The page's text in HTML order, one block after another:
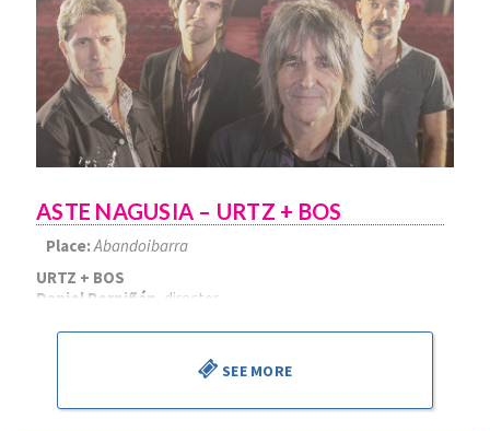
ASTE NAGUSIA – URTZ + BOS
Place:Abandoibarra
URTZ + BOS
Daniel Perpiñán
, director
SEE MORE